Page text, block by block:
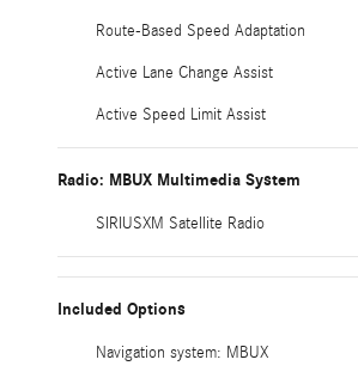
Route-Based Speed Adaptation
Active Lane Change Assist
Active Speed Limit Assist
Radio: MBUX Multimedia System
SIRIUSXM Satellite Radio
Included Options
Navigation system: MBUX